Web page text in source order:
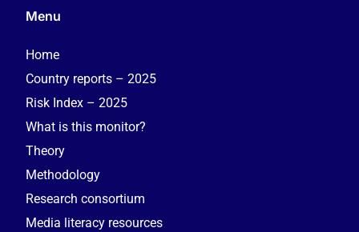
Menu
Home
Country reports – 2025
Risk Index – 2025
What is this monitor?
Theory
Methodology
Research consortium
Media literacy resources